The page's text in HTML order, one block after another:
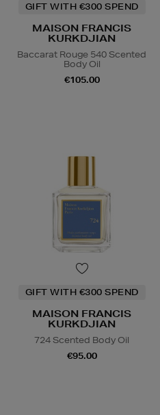
GIFT WITH €300 SPEND
MAISON FRANCIS
KURKDJIAN
Baccarat Rouge 540 Scented
Body Oil
€105.00
GIFT WITH €300 SPEND
MAISON FRANCIS
KURKDJIAN
724 Scented Body Oil
€95.00